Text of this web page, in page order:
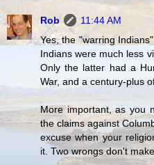
Rob
11:44 AM
Yes, the "warring
Indians were much less
Only the latter had a
War, and a century-plus
More important, as you
the claims against
excuse when your
it. Two wrongs don't